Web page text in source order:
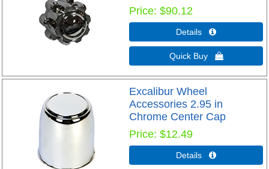
Price $90.12
Details 
Quick Buy 
Excalibur Wheel
Accessories 2.95 in
Chrome Center Cap
Price $12.49
Details 